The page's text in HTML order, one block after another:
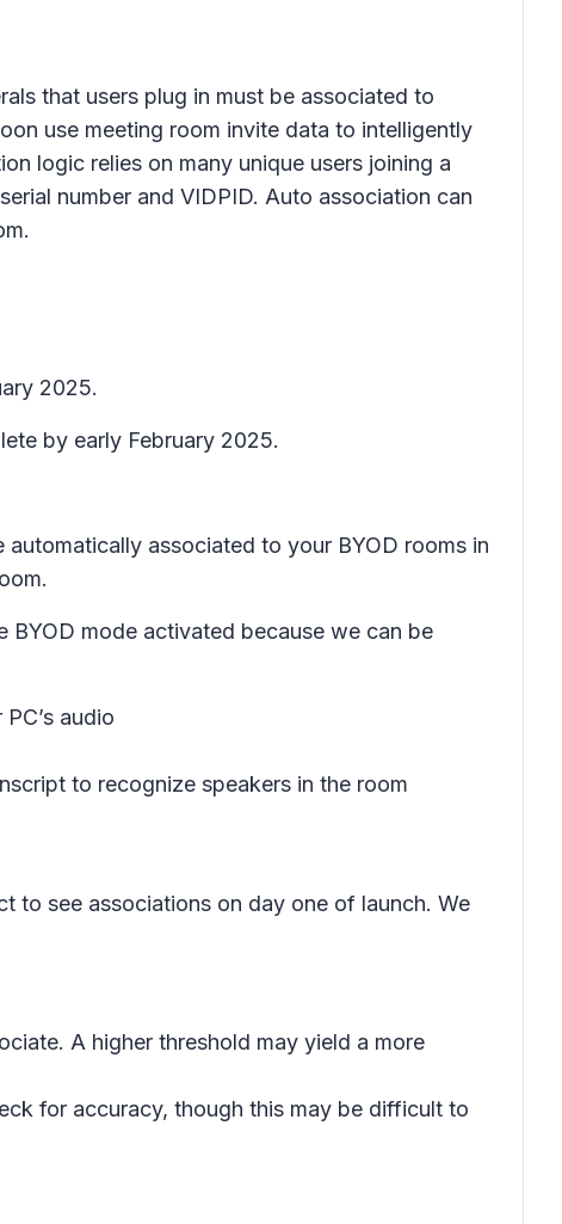
that users plug in must be associated to
use meeting room invite data to intelligently
logic relies on many unique users joining a
number and VIDPID. Auto association can
2025.
by early February 2025.
associated to your BYOD rooms in
BYOD mode activated because we can be
audio
to recognize speakers in the room
to see associations on day one of launch. We
A higher threshold may yield a more
for accuracy, though this may be difficult to